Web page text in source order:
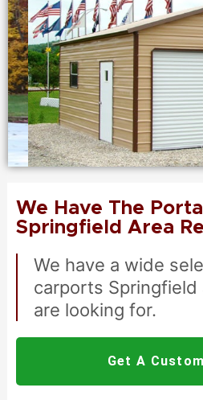
Metal
We Accept Visa,
American
We Have The
Springfield Area
We have a wide
carports Springfield
are looking for.
Get A